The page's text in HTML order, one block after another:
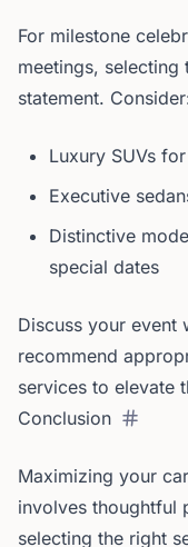
For milestone
meetings, selecting
statement.
Luxury SUVs
Executive
Distinctive
special dates
Discuss your event
recommend
services to elevate
Conclusion
Maximizing your
involves thoughtful
selecting the right